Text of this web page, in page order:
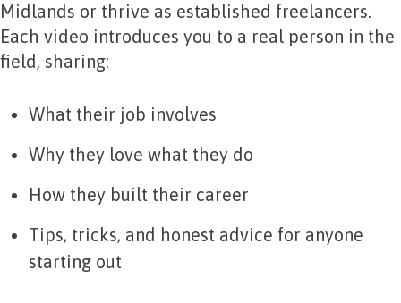
Midlands or thrive as established freelancers.
Each video introduces you to a real person in the
field, sharing:
What their job involves
Why they love what they do
How they built their career
Tips, tricks, and honest advice for anyone
starting out